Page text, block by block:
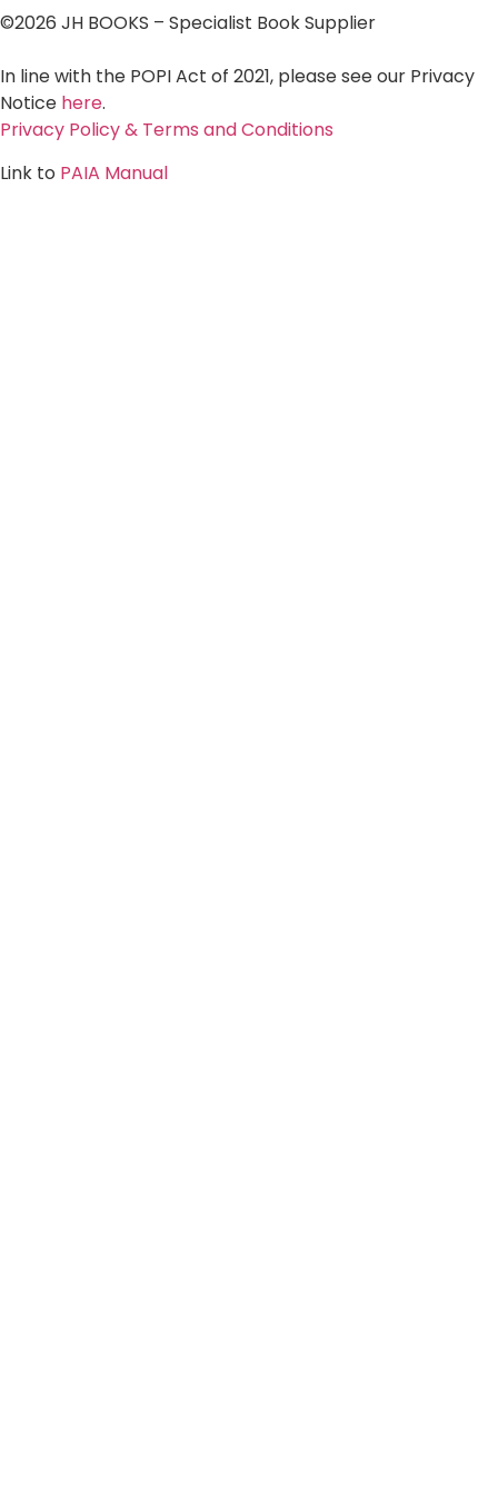
©2026 JH BOOKS – Specialist Book Supplier
In line with the POPI Act of 2021, please see our Privacy
Notice here.
Privacy Policy & Terms and Conditions
Link to PAIA Manual